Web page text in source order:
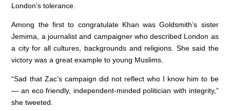
London’s tolerance.
Among the first to congratulate Khan was Goldsmith’s sister
Jemima, a journalist and campaigner who described London as
a city for all cultures, backgrounds and religions. She said the
victory was a great example to young Muslims.
“Sad that Zac’s campaign did not reflect who I know him to be
— an eco friendly, independent-minded politician with integrity,”
she tweeted.